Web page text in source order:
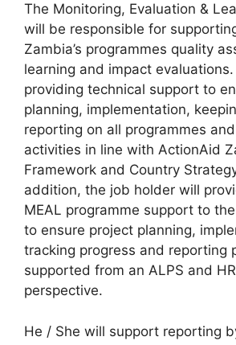
The Monitoring, Evaluation &
will be responsible for
Zambia’s programmes quality
learning and impact
providing technical support to
planning, implementation,
reporting on all programmes
activities in line with ActionAid
Framework and Country
addition, the job holder will
MEAL programme support to
to ensure project planning,
tracking progress and reporting
supported from an ALPS and
perspective.
He / She will support reporting